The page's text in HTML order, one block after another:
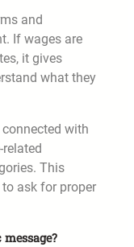
and
If wages are
it gives
what they
with
This
ask for proper